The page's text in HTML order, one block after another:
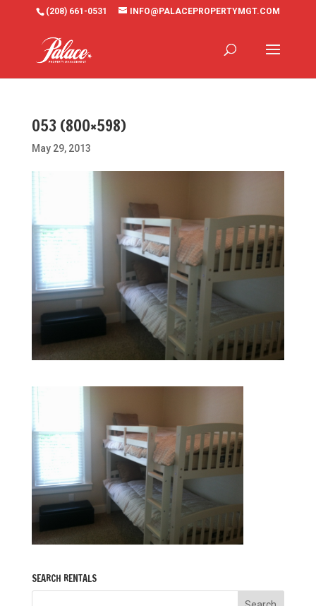
(208) 661-0531 INFO@PALACEPROPERTYMGT.COM
053 (800×598)
May 29, 2013
SEARCH RENTALS